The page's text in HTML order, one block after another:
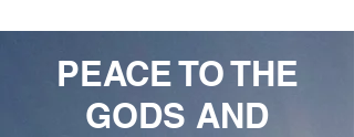
PEACE TO THE
GODS AND